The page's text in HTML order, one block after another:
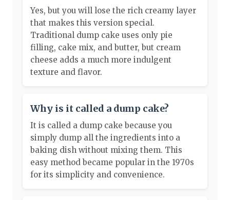
Yes, but you will lose the rich creamy layer
that makes this version special.
Traditional dump cake uses only pie
filling, cake mix, and butter, but cream
cheese adds a much more indulgent
texture and flavor.
Why is it called a dump cake?
It is called a dump cake because you
simply dump all the ingredients into a
baking dish without mixing them. This
easy method became popular in the 1970s
for its simplicity and convenience.